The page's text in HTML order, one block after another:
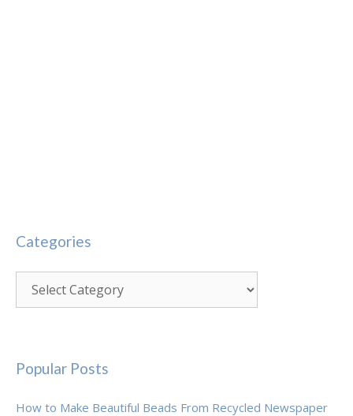
Categories
Popular Posts
How to Make Beautiful Beads From Recycled Newspaper